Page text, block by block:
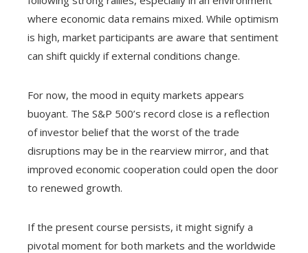
where economic data remains mixed. While optimism
is high, market participants are aware that sentiment
can shift quickly if external conditions change.
For now, the mood in equity markets appears
buoyant. The S&P 500’s record close is a reflection
of investor belief that the worst of the trade
disruptions may be in the rearview mirror, and that
improved economic cooperation could open the door
to renewed growth.
If the present course persists, it might signify a
pivotal moment for both markets and the worldwide